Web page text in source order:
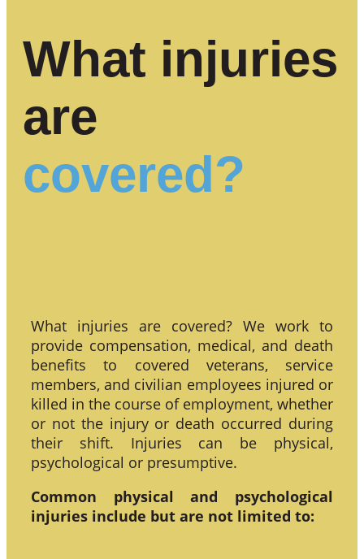
What injuries
are
covered?
What injuries are covered? We work to
provide compensation, medical, and death
benefits to covered veterans, service
members, and civilian employees injured or
killed in the course of employment, whether
or not the injury or death occurred during
their shift. Injuries can be physical,
psychological or presumptive.
Common physical and psychological
injuries include but are not limited to: